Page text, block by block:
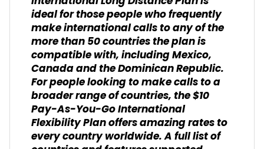
ideal for those people who frequently
make international calls to any of the
more than 50 countries the plan is
compatible with, including Mexico,
Canada and the Dominican Republic.
For people looking to make calls to a
broader range of countries, the $10
Pay-As-You-Go International
Flexibility Plan offers amazing rates to
every country worldwide. A full list of